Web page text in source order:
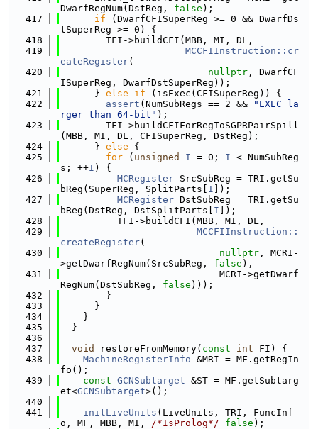
DwarfRegNum(DstReg, false );
  417
if (DwarfCFISuperReg >= 0 && DwarfDs
tSuperReg >= 0) {
  418
        TFI->buildCFI(MBB, MI, DL,
  419
MCCFIInstruction::cr
eateRegister(
  420
nullptr , DwarfCF
ISuperReg, DwarfDstSuperReg));
  421
      }
else if (isExec(CFISuperReg)) {
  422
assert (NumSubRegs == 2 &&
"EXEC la
rger than 64-bit" );
  423
        TFI->buildCFIForRegToSGPRPairSpill
(MBB, MI, DL, CFISuperReg, DstReg);
  424
      }
else {
  425
for ( unsigned I = 0; I < NumSubReg
s; ++I ) {
  426
MCRegister SrcSubReg = TRI.getSu
bReg(SuperReg, SplitParts[ I ]);
  427
MCRegister DstSubReg = TRI.getSu
bReg(DstReg, DstSplitParts[ I ]);
  428
          TFI->buildCFI(MBB, MI, DL,
  429
MCCFIInstruction::
createRegister(
  430
nullptr , MCRI-
>getDwarfRegNum(SrcSubReg, false ),
  431
                            MCRI->getDwarf
RegNum(DstSubReg, false )));
  432
        }
  433
      }
  434
    }
  435
  }
  436
  437
void restoreFromMemory( const int FI) {
  438
MachineRegisterInfo &MRI = MF.getRegIn
fo();
  439
const GCNSubtarget &ST = MF.getSubtarg
et<GCNSubtarget>();
  440
  441
initLiveUnits (LiveUnits, TRI, FuncInf
o, MF, MBB, MI, /*IsProlog*/ false );